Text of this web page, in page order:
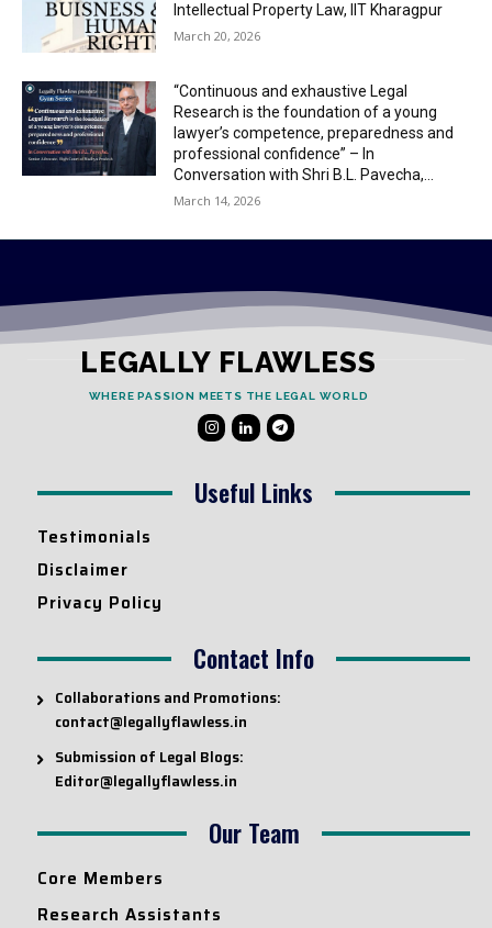
Intellectual Property Law, IIT Kharagpur
March 20, 2026
“Continuous and exhaustive Legal
Research is the foundation of a young
lawyer’s competence, preparedness and
professional confidence” – In
Conversation with Shri B.L. Pavecha,...
March 14, 2026
LEGALLY FLAWLESS
WHERE PASSION MEETS THE LEGAL WORLD
Useful Links
Testimonials
Disclaimer
Privacy Policy
Contact Info
Collaborations and Promotions:
contact@legallyflawless.in
Submission of Legal Blogs:
Editor@legallyflawless.in
Our Team
Core Members
Research Assistants